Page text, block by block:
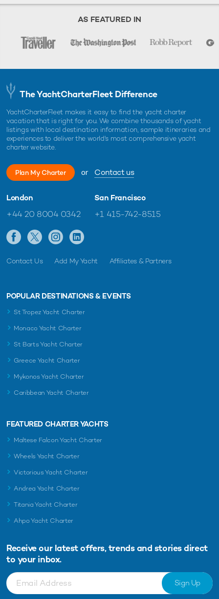
AS FEATURED IN
The YachtCharterFleet Difference
YachtCharterFleet makes it easy to find the yacht charter
vacation that is right for you. We combine thousands of yacht
listings with local destination information, sample itineraries and
experiences to deliver the world's most comprehensive yacht
charter website.
Plan My Charter or Contact us
London
+44 20 8004 0342
San Francisco
+1 415-742-8515
Contact Us Add My Yacht Affiliates & Partners
POPULAR DESTINATIONS & EVENTS
St Tropez Yacht Charter
Monaco Yacht Charter
St Barts Yacht Charter
Greece Yacht Charter
Mykonos Yacht Charter
Caribbean Yacht Charter
FEATURED CHARTER YACHTS
Maltese Falcon Yacht Charter
Wheels Yacht Charter
Victorious Yacht Charter
Andrea Yacht Charter
Titania Yacht Charter
Ahpo Yacht Charter
Receive our latest offers, trends and stories direct
to your inbox.
Sign Up